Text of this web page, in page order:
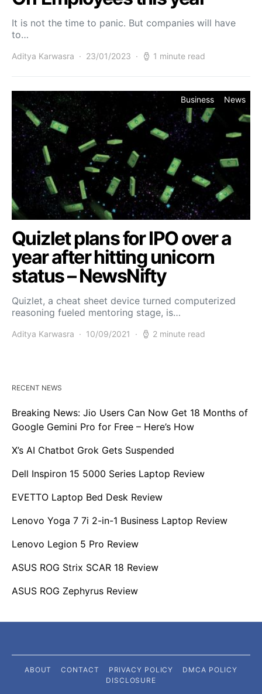
It is not the time to panic. But companies will have
to…
Aditya Karwasra 23/01/2023 1 minute read
Business News
Quizlet plans for IPO over a
year after hitting unicorn
status – NewsNifty
Quizlet, a cheat sheet device turned computerized
reasoning fueled mentoring stage, is…
Aditya Karwasra 10/09/2021 2 minute read
RECENT NEWS
Breaking News: Jio Users Can Now Get 18 Months of
Google Gemini Pro for Free – Here’s How
X’s AI Chatbot Grok Gets Suspended
Dell Inspiron 15 5000 Series Laptop Review
EVETTO Laptop Bed Desk Review
Lenovo Yoga 7 7i 2-in-1 Business Laptop Review
Lenovo Legion 5 Pro Review
ASUS ROG Strix SCAR 18 Review
ASUS ROG Zephyrus Review
ABOUT CONTACT PRIVACY POLICY
DMCA POLICY
DISCLOSURE